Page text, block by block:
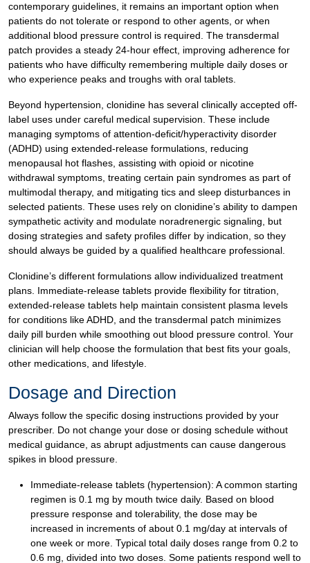
contemporary guidelines, it remains an important option when
patients do not tolerate or respond to other agents, or when
additional blood pressure control is required. The transdermal
patch provides a steady 24-hour effect, improving adherence for
patients who have difficulty remembering multiple daily doses or
who experience peaks and troughs with oral tablets.
Beyond hypertension, clonidine has several clinically accepted off-
label uses under careful medical supervision. These include
managing symptoms of attention-deficit/hyperactivity disorder
(ADHD) using extended-release formulations, reducing
menopausal hot flashes, assisting with opioid or nicotine
withdrawal symptoms, treating certain pain syndromes as part of
multimodal therapy, and mitigating tics and sleep disturbances in
selected patients. These uses rely on clonidine’s ability to dampen
sympathetic activity and modulate noradrenergic signaling, but
dosing strategies and safety profiles differ by indication, so they
should always be guided by a qualified healthcare professional.
Clonidine’s different formulations allow individualized treatment
plans. Immediate-release tablets provide flexibility for titration,
extended-release tablets help maintain consistent plasma levels
for conditions like ADHD, and the transdermal patch minimizes
daily pill burden while smoothing out blood pressure control. Your
clinician will help choose the formulation that best fits your goals,
other medications, and lifestyle.
Dosage and Direction
Always follow the specific dosing instructions provided by your
prescriber. Do not change your dose or dosing schedule without
medical guidance, as abrupt adjustments can cause dangerous
spikes in blood pressure.
Immediate-release tablets (hypertension): A common starting
regimen is 0.1 mg by mouth twice daily. Based on blood
pressure response and tolerability, the dose may be
increased in increments of about 0.1 mg/day at intervals of
one week or more. Typical total daily doses range from 0.2 to
0.6 mg, divided into two doses. Some patients respond well to